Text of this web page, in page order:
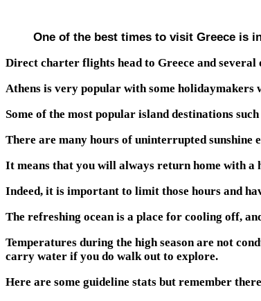
One of the best times to visit Greece is
Direct charter flights head to Greece and
Athens is very popular with some holidaymakers
Some of the most popular island destinations
There are many hours of uninterrupted sunshine
It means that you will always return home with a
Indeed, it is important to limit those hours and
The refreshing ocean is a place for cooling off,
Temperatures during the high season are not
carry water if you do walk out to explore.
Here are some guideline stats but remember